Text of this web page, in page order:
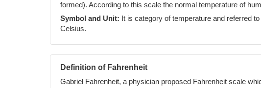
formed). According to this scale the normal temperature of
Symbol and Unit: It is category of temperature and referred
Celsius.
Definition of Fahrenheit
Gabriel Fahrenheit, a physician proposed Fahrenheit scale